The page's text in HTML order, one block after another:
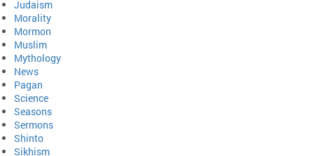
Judaism
Morality
Mormon
Muslim
Mythology
News
Pagan
Science
Seasons
Sermons
Shinto
Sikhism